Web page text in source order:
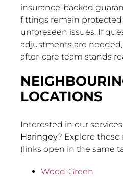
insurance-backed
fittings remain protected
unforeseen issues. If
adjustments are
after-care team stands
LOCATIONS
Interested in our
Haringey? Explore these
(links open in the same
Wood-Green